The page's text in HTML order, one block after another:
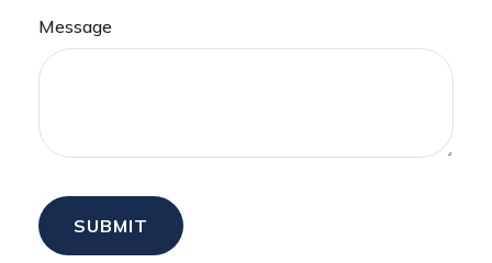
Message